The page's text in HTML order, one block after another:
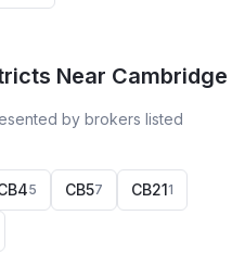
Near Cambridge
by brokers listed
5 CB57 CB211